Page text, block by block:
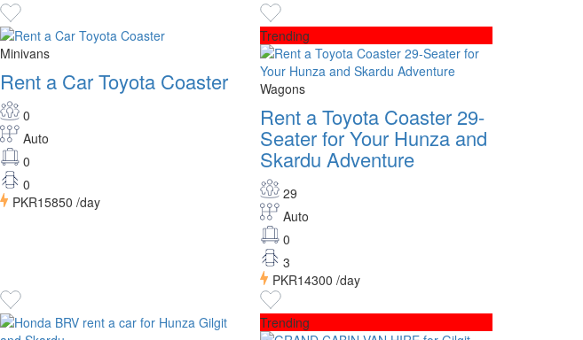
Minivans
Rent a Car Toyota Coaster
0
Auto
0
0
PKR15850 /day
Trending
Wagons
Rent a Toyota Coaster 29-
Seater for Your Hunza and
Skardu Adventure
29
Auto
0
3
PKR14300 /day
Trending